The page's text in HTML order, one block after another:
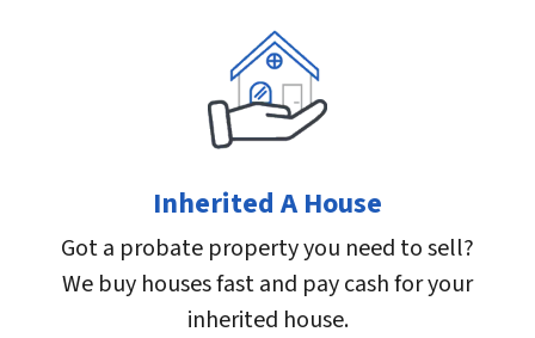
Inherited A House
Got a probate property you need to sell?
We buy houses fast and pay cash for your
inherited house.